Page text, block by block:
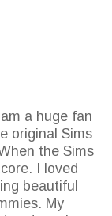
a huge fan
original Sims
the Sims
I loved
beautiful
My